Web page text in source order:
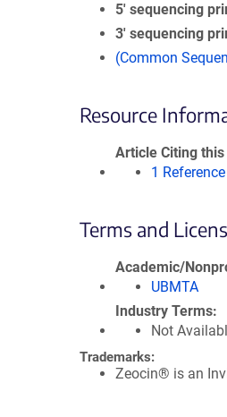
5′ sequencing
3′ sequencing
(Common
Resource
Article Citing
1 Reference
Terms and
Academic/
UBMTA
Industry Terms
Not
Trademarks:
Zeocin® is an